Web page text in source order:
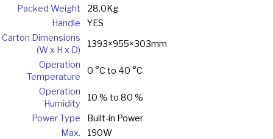
Packed Weight
28.0Kg
Handle
YES
Carton Dimensions
(W x H x D)
1393×955×303mm
Operation
Temperature
0 °C to 40 °C
Operation
Humidity
10 % to 80 %
Power Type
Built-in Power
Max.
190W